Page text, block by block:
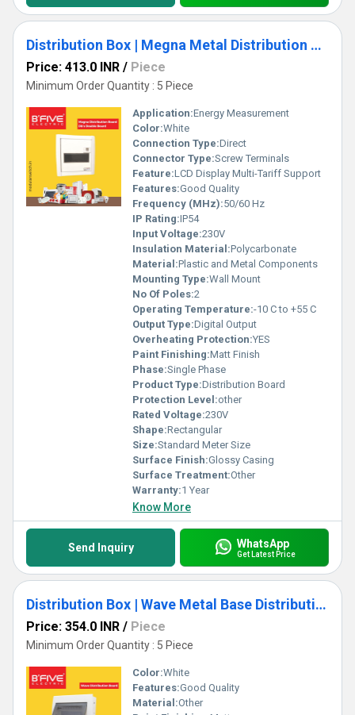
Distribution Box | Megna Metal Distribution Board
Price: 413.0 INR / Piece
Minimum Order Quantity : 5 Piece
Application:Energy Measurement
Color:White
Connection Type:Direct
Connector Type:Screw Terminals
Feature:LCD Display Multi-Tariff Support
Features:Good Quality
Frequency (MHz):50/60 Hz
IP Rating:IP54
Input Voltage:230V
Insulation Material:Polycarbonate
Material:Plastic and Metal Components
Mounting Type:Wall Mount
No Of Poles:2
Operating Temperature:-10 C to +55 C
Output Type:Digital Output
Overheating Protection:YES
Paint Finishing:Matt Finish
Phase:Single Phase
Product Type:Distribution Board
Protection Level:other
Rated Voltage:230V
Shape:Rectangular
Size:Standard Meter Size
Surface Finish:Glossy Casing
Surface Treatment:Other
Warranty:1 Year
Know More
Send Inquiry WhatsApp
Get Latest Price
Distribution Box | Wave Metal Base Distribution Board
Price: 354.0 INR / Piece
Minimum Order Quantity : 5 Piece
Color:White
Features:Good Quality
Material:Other